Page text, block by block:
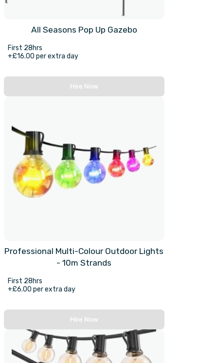
All Seasons Pop Up Gazebo
First 28hrs
+£16.00 per extra day
Hire Now
Professional Multi-Colour Outdoor Lights
- 10m Strands
First 28hrs
+£6.00 per extra day
Hire Now